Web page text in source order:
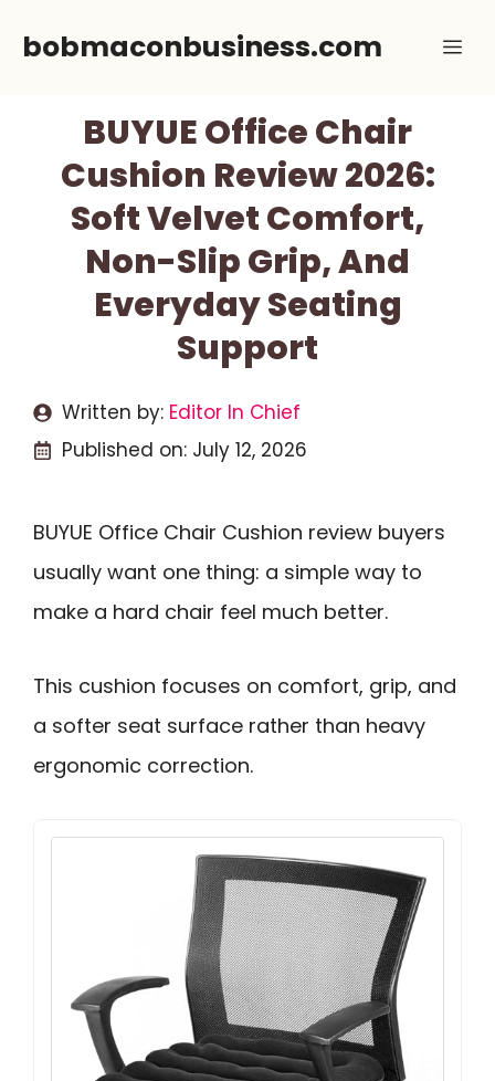
bobmaconbusiness.com
BUYUE Office Chair
Cushion Review 2026:
Soft Velvet Comfort,
Non-Slip Grip, And
Everyday Seating
Support
Written by: Editor In Chief
Published on: July 12, 2026
BUYUE Office Chair Cushion review buyers
usually want one thing: a simple way to
make a hard chair feel much better.
This cushion focuses on comfort, grip, and
a softer seat surface rather than heavy
ergonomic correction.